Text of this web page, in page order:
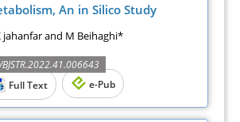
An in Silico Study
jahanfar and M Beihaghi*
Full Text e-Pub